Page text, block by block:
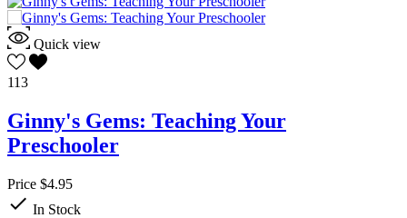
Quick view
113
Ginny's Gems: Teaching Your
Preschooler
Price $4.95
 In Stock